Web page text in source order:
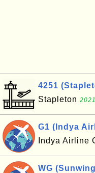
4251
Stapleton
G1 (Indya
Indya Airline
WG